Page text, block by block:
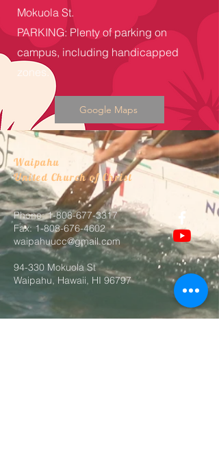
Mokuola St.
PARKING: Plenty of parking on
campus, including handicapped
zones.
Google Maps
Waipahu
United Church of Christ
Phone:1-808-677-3317
Fax: 1-808-676-4602
waipahuucc@gmail.com
94-330 Mokuola St
Waipahu, Hawaii, HI 96797